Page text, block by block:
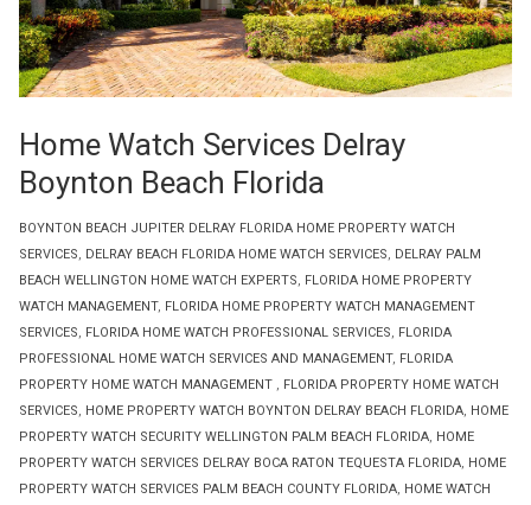
BOYNTON BEACH JUPITER DELRAY FLORIDA HOME PROPERTY WATCH
SERVICES, DELRAY BEACH FLORIDA HOME WATCH SERVICES, DELRAY PALM
BEACH WELLINGTON HOME WATCH EXPERTS, FLORIDA HOME PROPERTY
WATCH MANAGEMENT, FLORIDA HOME PROPERTY WATCH MANAGEMENT
SERVICES, FLORIDA HOME WATCH PROFESSIONAL SERVICES, FLORIDA
PROFESSIONAL HOME WATCH SERVICES AND MANAGEMENT, FLORIDA
PROPERTY HOME WATCH MANAGEMENT , FLORIDA PROPERTY HOME WATCH
SERVICES, HOME PROPERTY WATCH BOYNTON DELRAY BEACH FLORIDA, HOME
PROPERTY WATCH SECURITY WELLINGTON PALM BEACH FLORIDA, HOME
PROPERTY WATCH SERVICES DELRAY BOCA RATON TEQUESTA FLORIDA, HOME
PROPERTY WATCH SERVICES PALM BEACH COUNTY FLORIDA, HOME WATCH
Home Watch Services Delray
Boynton Beach Florida